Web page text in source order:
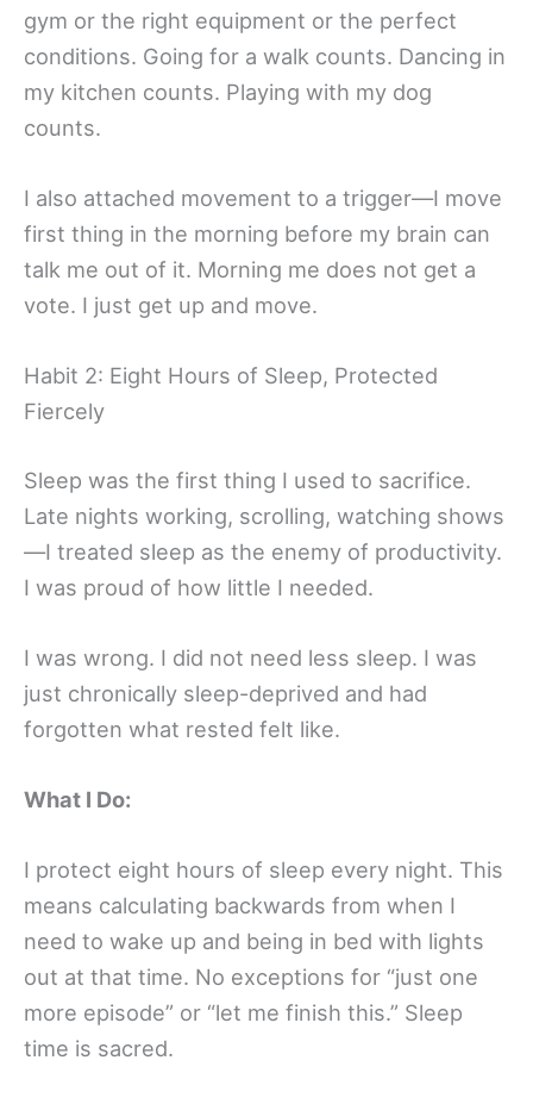
gym or the right equipment or the perfect
conditions. Going for a walk counts. Dancing in
my kitchen counts. Playing with my dog
counts.
I also attached movement to a trigger—I move
first thing in the morning before my brain can
talk me out of it. Morning me does not get a
vote. I just get up and move.
Habit 2: Eight Hours of Sleep, Protected
Fiercely
Sleep was the first thing I used to sacrifice.
Late nights working, scrolling, watching shows
—I treated sleep as the enemy of productivity.
I was proud of how little I needed.
I was wrong. I did not need less sleep. I was
just chronically sleep-deprived and had
forgotten what rested felt like.
What I Do:
I protect eight hours of sleep every night. This
means calculating backwards from when I
need to wake up and being in bed with lights
out at that time. No exceptions for “just one
more episode” or “let me finish this.” Sleep
time is sacred.